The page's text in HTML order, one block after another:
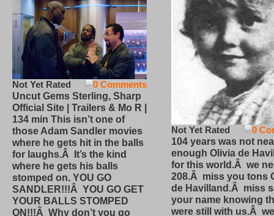
0 Comments
Not Yet Rated
Uncut Gems Sterling, Sharp
Official Site | Trailers & Mo R |
134 min This isn’t one of
those Adam Sandler movies
where he gets hit in the balls
for laughs.Â It’s the kind
where he gets his balls
stomped on. YOU GO
SANDLER!!!Â YOU GO GET
YOUR BALLS STOMPED
ON!!!Â Why don’t you go
0
Not Yet Rated
104 years was not
enough Olivia de
for this world.Â we
208.Â miss you tons
de Havilland.Â miss
your name knowing
were still with us.Â